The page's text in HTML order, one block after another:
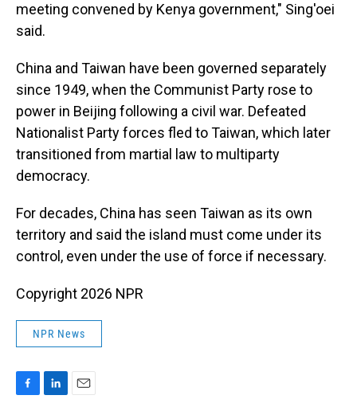
meeting convened by Kenya government," Sing'oei
said.
China and Taiwan have been governed separately
since 1949, when the Communist Party rose to
power in Beijing following a civil war. Defeated
Nationalist Party forces fled to Taiwan, which later
transitioned from martial law to multiparty
democracy.
For decades, China has seen Taiwan as its own
territory and said the island must come under its
control, even under the use of force if necessary.
Copyright 2026 NPR
NPR News